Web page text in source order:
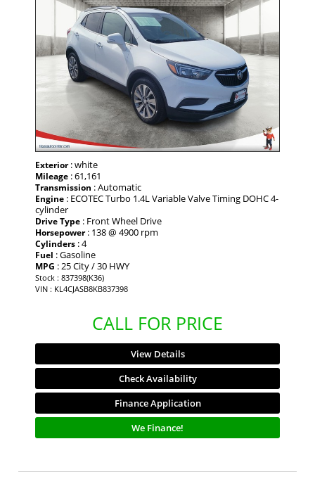
Exterior: white
Mileage : 61,161
Transmission : Automatic
Engine : ECOTEC Turbo 1.4L Variable Valve Timing DOHC 4-
cylinder
Drive Type : Front Wheel Drive
Horsepower: 138 @ 4900 rpm
Cylinders : 4
Fuel : Gasoline
MPG : 25 City / 30 HWY
Stock : 837398(K36)
VIN : KL4CJASB8KB837398
CALL FOR PRICE
View Details
Check Availability
Finance Application
We Finance!